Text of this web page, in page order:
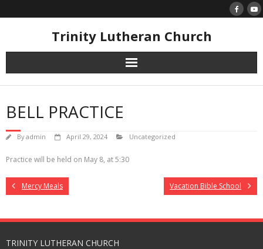
to
Trinity Lutheran Church
BELL PRACTICE
Byadmin April 29, 2024 Uncategorized
Practice will be held on May 8, at 5:30
Mercy Meals Vacation Bible School
TRINITY LUTHERAN CHURCH